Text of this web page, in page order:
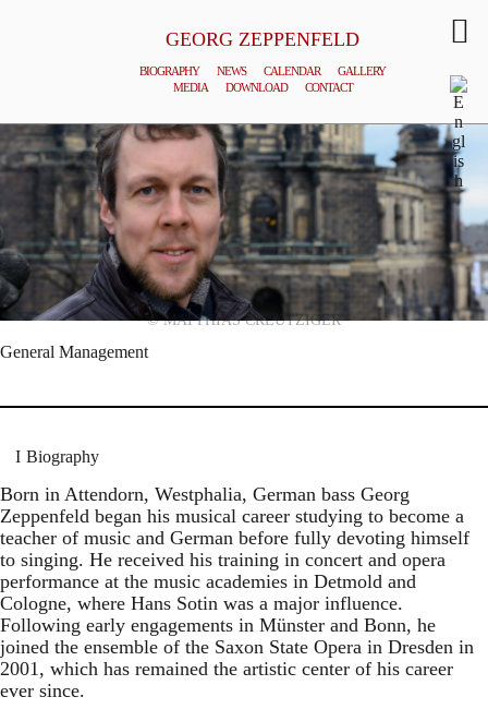
GEORG ZEPPENFELD
BIOGRAPHY NEWS CALENDAR
GALLERY
MEDIA
DOWNLOAD CONTACT
© MATTHIAS CREUTZIGER
General Management
Biography
Born in Attendorn, Westphalia, German bass Georg
Zeppenfeld began his musical career studying to become a
teacher of music and German before fully devoting himself
to singing. He received his training in concert and opera
performance at the music academies in Detmold and
Cologne, where Hans Sotin was a major influence.
Following early engagements in Münster and Bonn, he
joined the ensemble of the Saxon State Opera in Dresden in
2001, which has remained the artistic center of his career
ever since.